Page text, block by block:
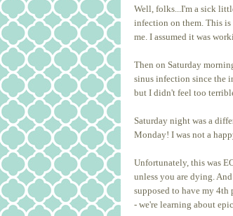
Well, folks...I'm a sick
infection on them. This
me. I assumed it was
Then on Saturday
sinus infection since the
but I didn't feel too
Saturday night was a
Monday! I was not a
Unfortunately, this was
unless you are dying.
supposed to have my
- we're learning about